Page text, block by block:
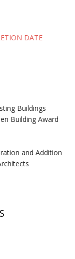
DATE
Buildings
Building Award
and Addition